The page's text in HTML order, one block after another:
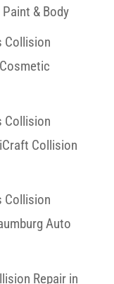
& Body
Collision
Collision
Collision
Collision
Auto
Repair in